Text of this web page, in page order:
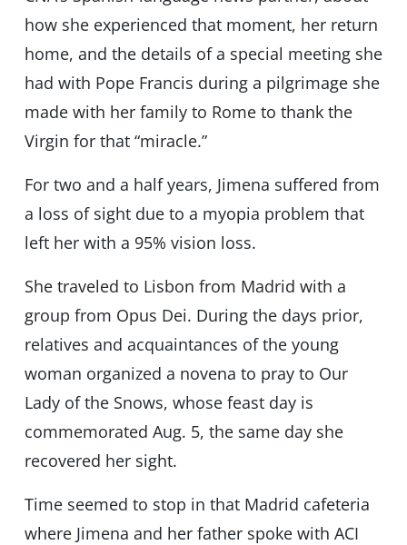
how she experienced that moment, her return
home, and the details of a special meeting she
had with Pope Francis during a pilgrimage she
made with her family to Rome to thank the
Virgin for that “miracle.”
For two and a half years, Jimena suffered from
a loss of sight due to a myopia problem that
left her with a 95% vision loss.
She traveled to Lisbon from Madrid with a
group from Opus Dei. During the days prior,
relatives and acquaintances of the young
woman organized a novena to pray to Our
Lady of the Snows, whose feast day is
commemorated Aug. 5, the same day she
recovered her sight.
Time seemed to stop in that Madrid cafeteria
where Jimena and her father spoke with ACI